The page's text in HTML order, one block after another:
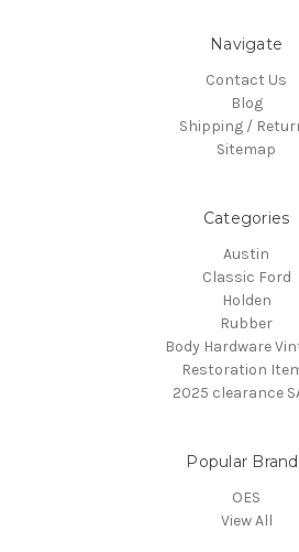
Navigate
Contact Us
Blog
Shipping /
Sitemap
Categories
Austin
Classic Ford
Holden
Rubber
Body Hardware
Restoration
2025 clearance
Popular
OES
View All